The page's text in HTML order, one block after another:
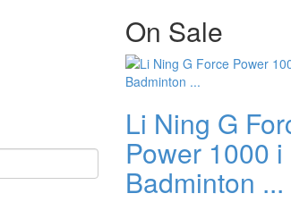
On Sale
Li Ning G
Power 1000 i
Badminton ...